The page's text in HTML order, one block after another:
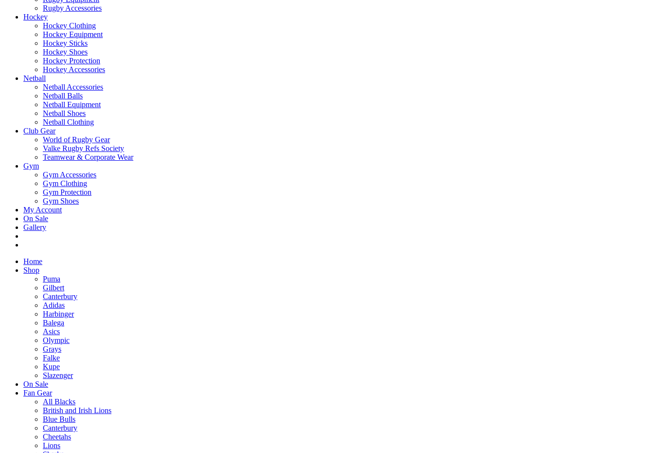
Rugby Accessories
Hockey
Hockey Clothing
Hockey Equipment
Hockey Sticks
Hockey Shoes
Hockey Protection
Hockey Accessories
Netball
Netball Accessories
Netball Balls
Netball Equipment
Netball Shoes
Netball Clothing
Club Gear
World of Rugby Gear
Valke Rugby Refs Society
Teamwear & Corporate Wear
Gym
Gym Accessories
Gym Clothing
Gym Protection
Gym Shoes
My Account
On Sale
Gallery
Home
Shop
Puma
Gilbert
Canterbury
Adidas
Harbinger
Balega
Asics
Olympic
Grays
Falke
Kupe
Slazenger
On Sale
Fan Gear
All Blacks
British and Irish Lions
Blue Bulls
Canterbury
Cheetahs
Lions